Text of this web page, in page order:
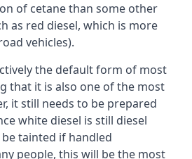
of cetane than some other
as red diesel, which is more
vehicles).
the default form of most
that it is also one of the most
it still needs to be prepared
white diesel is still diesel
tainted if handled
people, this will be the most